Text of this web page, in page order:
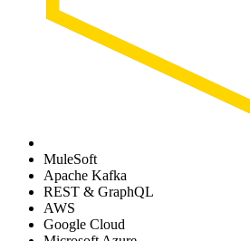
MuleSoft
Apache Kafka
REST & GraphQL
AWS
Google Cloud